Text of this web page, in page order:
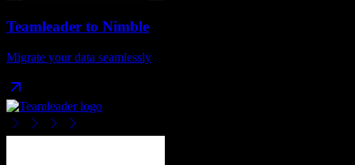
Teamleader to Nimble
Migrate your data seamlessly